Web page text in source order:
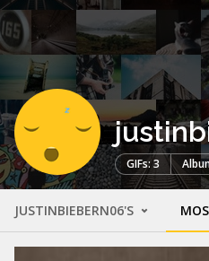
GIFs: 3
JUSTINBIEBERN06'S